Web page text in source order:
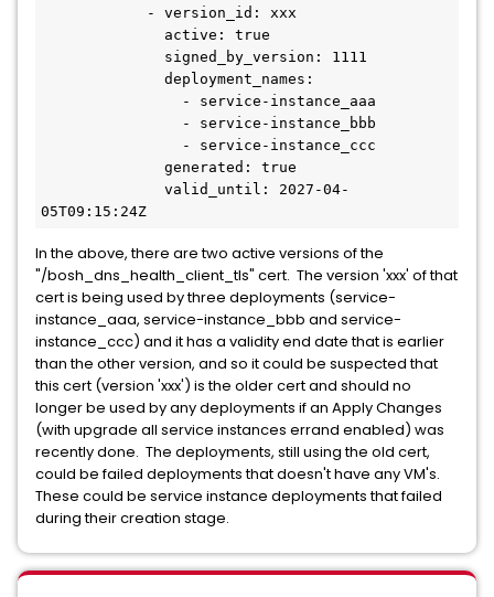
05T09:15:24Z
In the above, there are two active versions of the
"/bosh_dns_health_client_tls" cert. The version 'xxx' of that
cert is being used by three deployments (service-
instance_aaa, service-instance_bbb and service-
instance_ccc) and it has a validity end date that is earlier
than the other version, and so it could be suspected that
this cert (version 'xxx') is the older cert and should no
longer be used by any deployments if an Apply Changes
(with upgrade all service instances errand enabled) was
recently done. The deployments, still using the old cert,
could be failed deployments that doesn't have any VM's.
These could be service instance deployments that failed
during their creation stage.